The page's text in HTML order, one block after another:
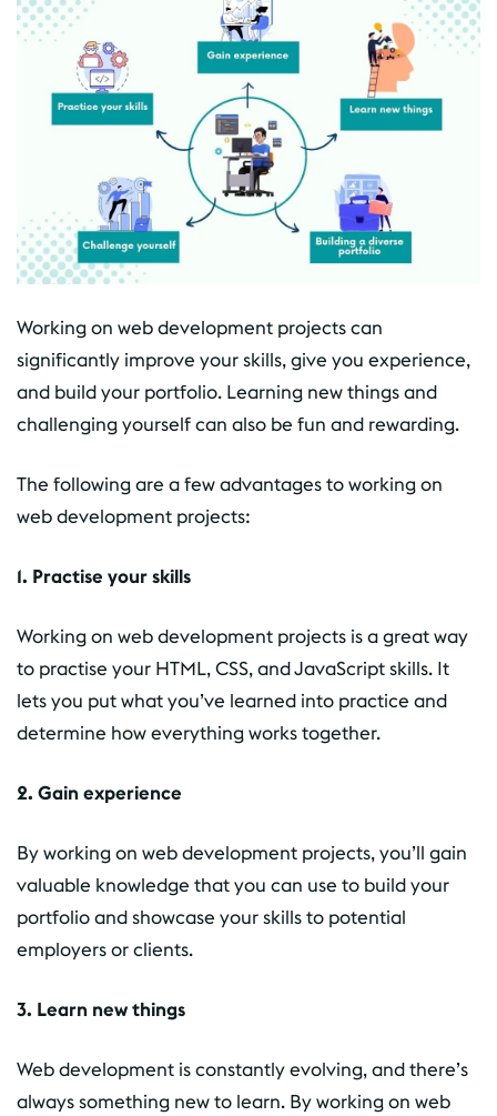
Working on web development projects can
significantly improve your skills, give you experience,
and build your portfolio. Learning new things and
challenging yourself can also be fun and rewarding.
The following are a few advantages to working on
web development projects:
1. Practise your skills
Working on web development projects is a great way
to practise your HTML, CSS, and JavaScript skills. It
lets you put what you’ve learned into practice and
determine how everything works together.
2. Gain experience
By working on web development projects, you’ll gain
valuable knowledge that you can use to build your
portfolio and showcase your skills to potential
employers or clients.
3. Learn new things
Web development is constantly evolving, and there’s
always something new to learn. By working on web